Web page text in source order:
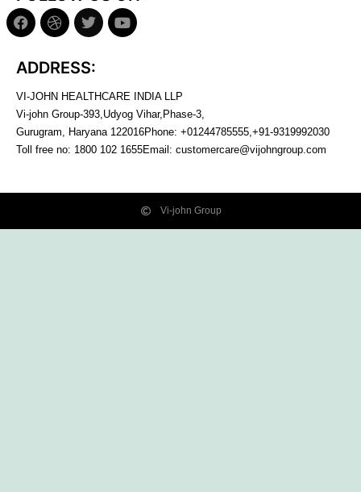
ADDRESS:
VI-JOHN HEALTHCARE INDIA LLP
Vi-john Group-393,Udyog Vihar,Phase-3,
Gurugram, Haryana 122016Phone: +01244785555,+91-9319992030
Toll free no: 1800 102 1655Email: customercare@vijohngroup.com
Vi-john Group